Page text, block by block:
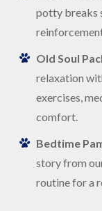
potty breaks
Old Soul
relaxation
exercises,
comfort.
Bedtime
story from
routine for a